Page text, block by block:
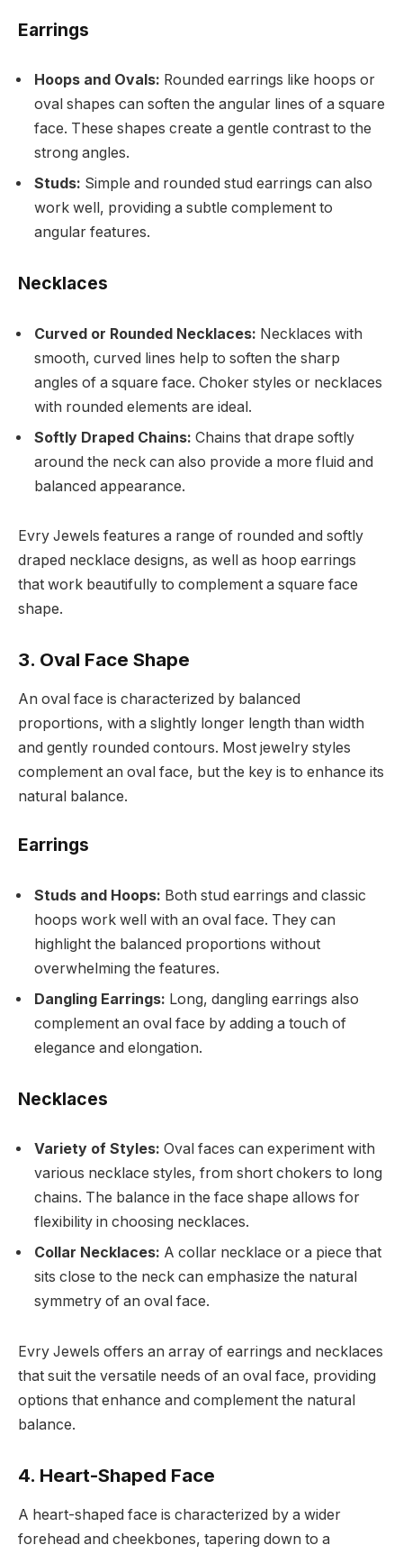
Earrings
Hoops and Ovals: Rounded earrings like hoops or
oval shapes can soften the angular lines of a square
face. These shapes create a gentle contrast to the
strong angles.
Studs: Simple and rounded stud earrings can also
work well, providing a subtle complement to
angular features.
Necklaces
Curved or Rounded Necklaces: Necklaces with
smooth, curved lines help to soften the sharp
angles of a square face. Choker styles or necklaces
with rounded elements are ideal.
Softly Draped Chains: Chains that drape softly
around the neck can also provide a more fluid and
balanced appearance.
Evry Jewels features a range of rounded and softly
draped necklace designs, as well as hoop earrings
that work beautifully to complement a square face
shape.
3. Oval Face Shape
An oval face is characterized by balanced
proportions, with a slightly longer length than width
and gently rounded contours. Most jewelry styles
complement an oval face, but the key is to enhance its
natural balance.
Earrings
Studs and Hoops: Both stud earrings and classic
hoops work well with an oval face. They can
highlight the balanced proportions without
overwhelming the features.
Dangling Earrings: Long, dangling earrings also
complement an oval face by adding a touch of
elegance and elongation.
Necklaces
Variety of Styles: Oval faces can experiment with
various necklace styles, from short chokers to long
chains. The balance in the face shape allows for
flexibility in choosing necklaces.
Collar Necklaces: A collar necklace or a piece that
sits close to the neck can emphasize the natural
symmetry of an oval face.
Evry Jewels offers an array of earrings and necklaces
that suit the versatile needs of an oval face, providing
options that enhance and complement the natural
balance.
4. Heart-Shaped Face
A heart-shaped face is characterized by a wider
forehead and cheekbones, tapering down to a